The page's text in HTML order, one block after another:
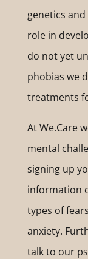
genetics
role in
do not yet
phobias we
treatments
At We.Care
mental
signing up
information
types of
anxiety.
talk to our